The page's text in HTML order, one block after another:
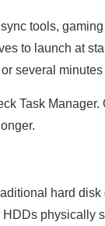
tools,
to launch at
several
Task Manager.
hard
physically